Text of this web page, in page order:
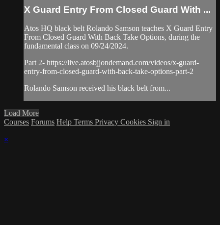
X Guard Entry From Closed Guard With ...
Atos HQ black belt Rolando Samson teaches X Guard Entry
From Closed Guard With Back Take Options, during the
fundamental class on 09/24/2024.
Part 2- https://live.atosbjjondemand.com/videos/x-guard-
entry-from-closed-guard-with-back-take-options-part-2
Rolando Samson received his black belt from...
Load More
Courses Forums Help Terms Privacy Cookies Sign in
×